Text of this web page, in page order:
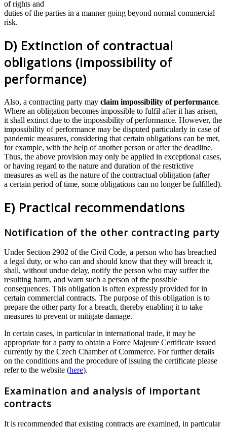
of rights and
duties of the parties in a manner going beyond normal commercial
risk.
D) Extinction of contractual
obligations (impossibility of
performance)
Also, a contracting party may claim impossibility of performance.
Where an obligation becomes impossible to fulfil after it has arisen,
it shall extinct due to the impossibility of performance. However, the
impossibility of performance may be disputed particularly in case of
pandemic measures, considering that certain obligations can be met,
for example, with the help of another person or after the deadline.
Thus, the above provision may only be applied in exceptional cases,
or having regard to the nature and duration of the restrictive
measures as well as the nature of the contractual obligation (after
a certain period of time, some obligations can no longer be fulfilled).
E) Practical recommendations
Notification of the other contracting party
Under Section 2902 of the Civil Code, a person who has breached
a legal duty, or who can and should know that they will breach it,
shall, without undue delay, notify the person who may suffer the
resulting harm, and warn such a person of the possible
consequences. This obligation is often expressly provided for in
certain commercial contracts. The purpose of this obligation is to
prepare the other party for a breach, thereby enabling it to take
measures to prevent or mitigate damage.
In certain cases, in particular in international trade, it may be
appropriate for a party to obtain a Force Majeure Certificate issued
currently by the Czech Chamber of Commerce. For further details
on the conditions and the procedure of issuing the certificate please
refer to the website (here).
Examination and analysis of important
contracts
It is recommended that existing contracts are examined, in particular